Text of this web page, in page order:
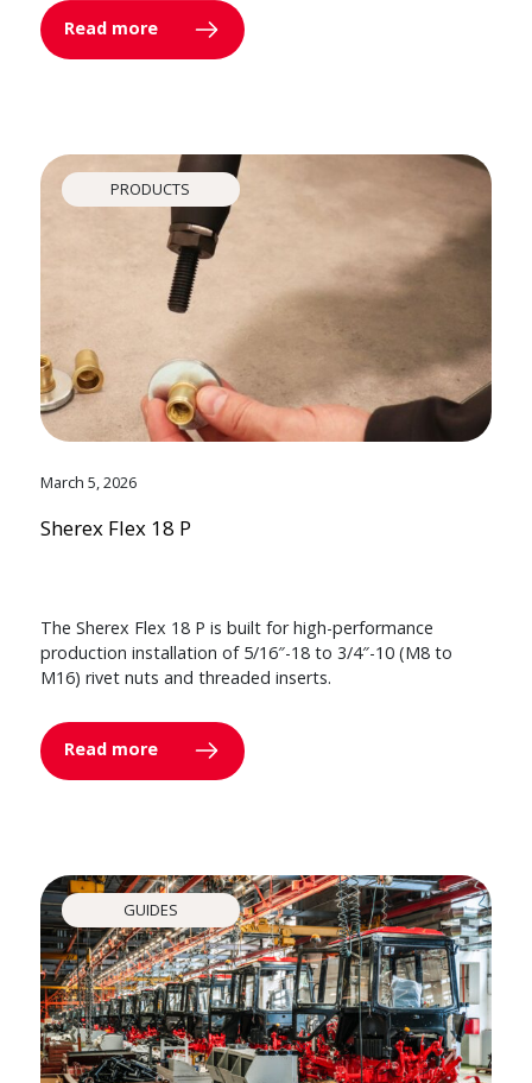
Read more
PRODUCTS
March 5, 2026
Sherex Flex 18 P
The Sherex Flex 18 P is built for high-performance
production installation of 5/16″-18 to 3/4″-10 (M8 to
M16) rivet nuts and threaded inserts.
Read more
GUIDES